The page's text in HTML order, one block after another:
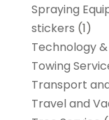
Spraying
stickers (1)
Technology
Towing
Transport
Travel and